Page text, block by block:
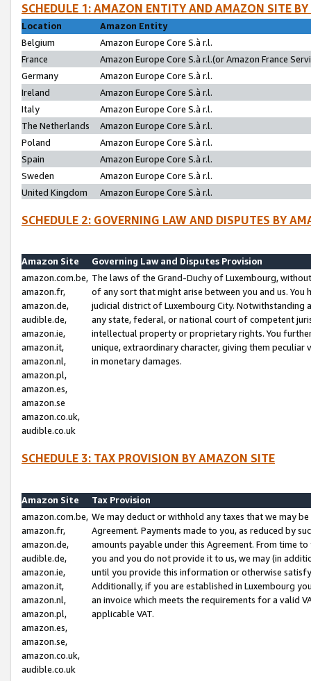
SCHEDULE 1: AMAZON ENTITY AND AMAZON SITE
Location
Amazon Entity
Belgium
Amazon Europe Core S.à r.l.
France
Amazon Europe Core S.à r.l.(or Amazon France
Germany
Amazon Europe Core S.à r.l.
Ireland
Amazon Europe Core S.à r.l.
Italy
Amazon Europe Core S.à r.l.
The Netherlands
Amazon Europe Core S.à r.l.
Poland
Amazon Europe Core S.à r.l.
Spain
Amazon Europe Core S.à r.l.
Sweden
Amazon Europe Core S.à r.l.
United Kingdom
Amazon Europe Core S.à r.l.
SCHEDULE 2: GOVERNING LAW AND DISPUTES BY
Amazon Site
Governing Law and Disputes Provision
amazon.com.be,
amazon.fr,
amazon.de,
audible.de,
amazon.ie,
amazon.it,
amazon.nl,
amazon.pl,
amazon.es,
amazon.se
amazon.co.uk,
audible.co.uk
The laws of the Grand-Duchy of Luxembourg,
of any sort that might arise between you and us.
judicial district of Luxembourg City. Notwithstanding
any state, federal, or national court of competent
intellectual property or proprietary rights. You
unique, extraordinary character, giving them
in monetary damages.
SCHEDULE 3: TAX PROVISION BY AMAZON SITE
Amazon Site
Tax Provision
amazon.com.be,
amazon.fr,
amazon.de,
audible.de,
amazon.ie,
amazon.it,
amazon.nl,
amazon.pl,
amazon.es,
amazon.se,
amazon.co.uk,
audible.co.uk
We may deduct or withhold any taxes that we may
Agreement. Payments made to you, as reduced by
amounts payable under this Agreement. From time
you and you do not provide it to us, we may (in
until you provide this information or otherwise
Additionally, if you are established in Luxembourg
an invoice which meets the requirements for a valid
applicable VAT.